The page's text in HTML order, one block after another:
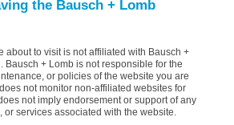
the Bausch + Lomb
about to visit is not affiliated with Bausch +
Bausch + Lomb is not responsible for the
or policies of the website you are
not monitor non-affiliated websites for
not imply endorsement or support of any
or services associated with the website.